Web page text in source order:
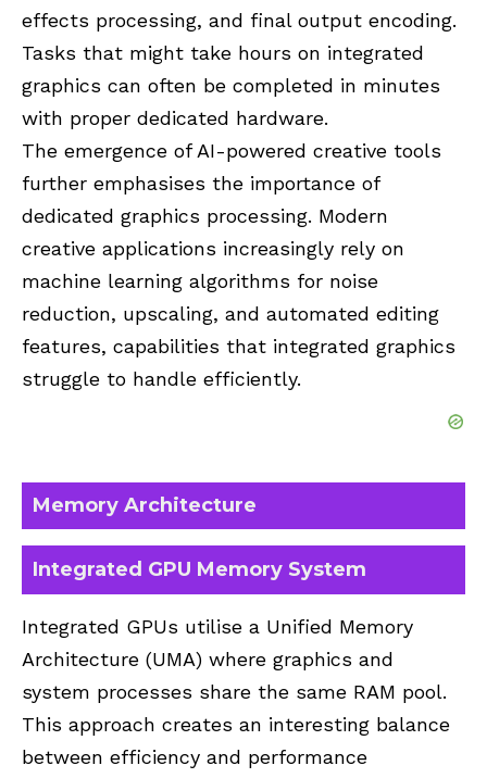
effects processing, and final output encoding.
Tasks that might take hours on integrated
graphics can often be completed in minutes
with proper dedicated hardware.
The emergence of AI-powered creative tools
further emphasises the importance of
dedicated graphics processing. Modern
creative applications increasingly rely on
machine learning algorithms for noise
reduction, upscaling, and automated editing
features, capabilities that integrated graphics
struggle to handle efficiently.
Memory Architecture
Integrated GPU Memory System
Integrated GPUs utilise a Unified Memory
Architecture (UMA) where graphics and
system processes share the same RAM pool.
This approach creates an interesting balance
between efficiency and performance